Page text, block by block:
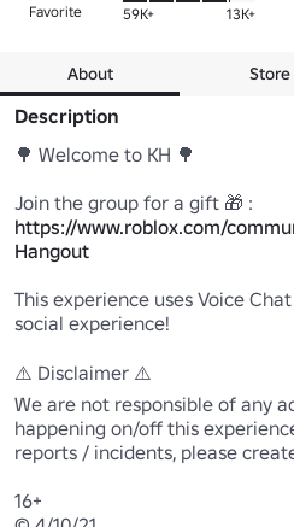
Favorite 59K+ 13K+
About Store
Description
🌳 Welcome to KH 🌳
https://www.roblox.com/
Hangout
This experience uses Voice
social experience!
⚠️ Disclaimer ⚠️
We are not responsible of any
happening on/off this
reports / incidents, please
16+